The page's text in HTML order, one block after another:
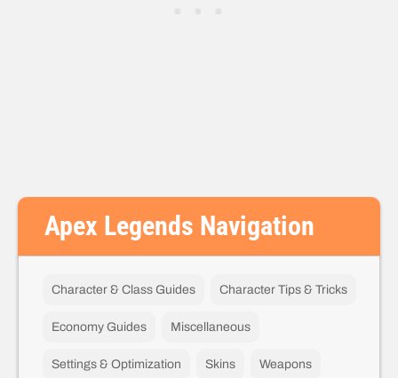
Apex Legends Navigation
Character & Class Guides Character Tips & Tricks
Economy Guides Miscellaneous
Settings & Optimization Skins Weapons